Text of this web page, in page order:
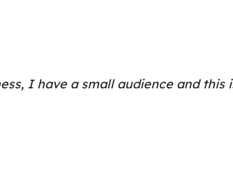
I have a small audience and this